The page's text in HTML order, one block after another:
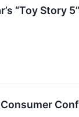
“Toy Story 5”